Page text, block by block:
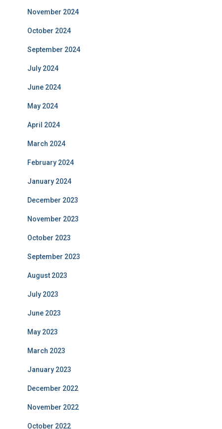
November 2024
October 2024
September 2024
July 2024
June 2024
May 2024
April 2024
March 2024
February 2024
January 2024
December 2023
November 2023
October 2023
September 2023
August 2023
July 2023
June 2023
May 2023
March 2023
January 2023
December 2022
November 2022
October 2022